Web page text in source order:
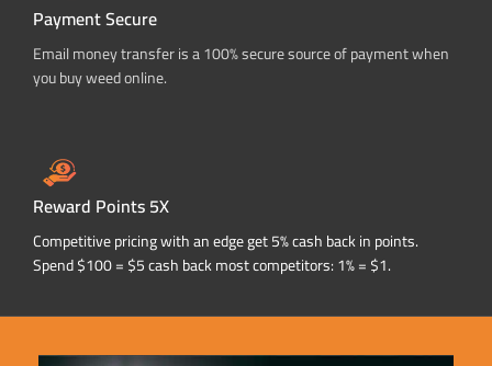
Payment Secure
Email money transfer is a 100% secure source of payment when
you buy weed online.
Reward Points 5X
Competitive pricing with an edge get 5% cash back in points.
Spend $100 = $5 cash back most competitors: 1% = $1.